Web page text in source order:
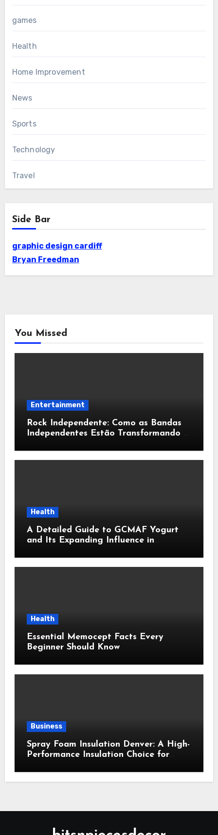
games
Health
Home Improvement
News
Sports
Technology
Travel
Side Bar
graphic design cardiff
Bryan Freedman
You Missed
Entertainment
Rock Independente: Como as Bandas
Independentes Estão Transformando a
Health
A Detailed Guide to GCMAF Yogurt
and Its Expanding Influence in
Health
Essential Memocept Facts Every
Beginner Should Know
Business
Spray Foam Insulation Denver: A High-
Performance Insulation Choice for
Comfort